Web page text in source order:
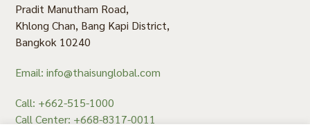
Pradit Manutham Road,
Khlong Chan, Bang Kapi District,
Bangkok 10240
Email: info@thaisunglobal.com
Call: +662-515-1000
Call Center: +668-8317-0011